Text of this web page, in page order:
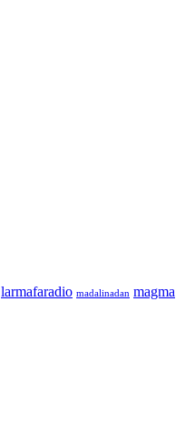
larmafaradio madalinadan magma